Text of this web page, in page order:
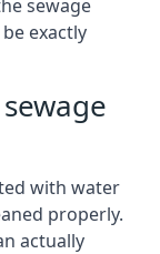
sewage
exactly
with water
properly.
actually